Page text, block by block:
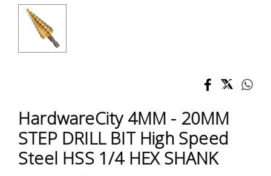
HardwareCity 4MM - 20MM
STEP DRILL BIT High Speed
Steel HSS 1/4 HEX SHANK
Test &
Measurement
PPE &
Safety
Equipment